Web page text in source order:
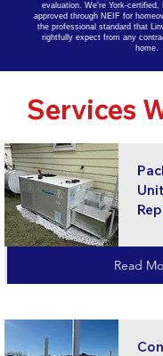
evaluation. We're York-certified,
approved through NEIF for
the professional standard that
rightfully expect from any
home.
Services
Read